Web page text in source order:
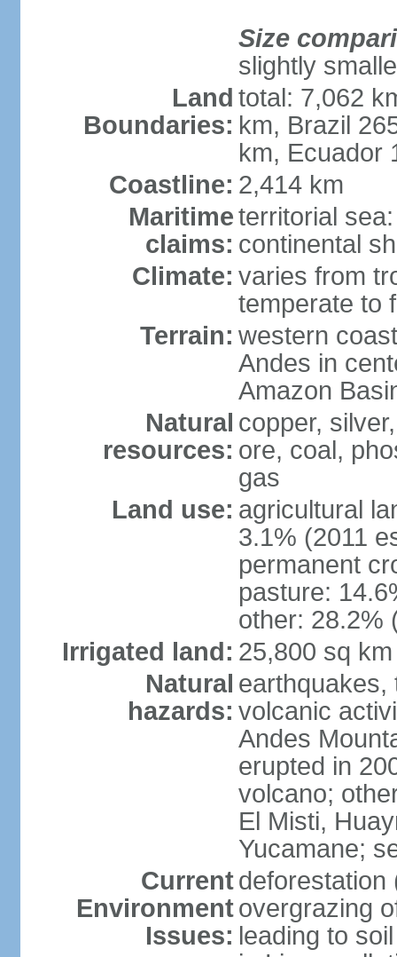
Size
slightly
Land
Boundaries:
total: 7,062
km, Brazil
km, Ecuador
Coastline: 2,414 km
Maritime
claims:
territorial
continental
Climate: varies from
temperate to
Terrain: western
Andes in
Amazon
Natural
resources:
copper,
ore, coal,
gas
Land use: agricultural
3.1% (2011
permanent
pasture:
other: 28.2%
Irrigated land: 25,800 sq
Natural
hazards:
earthquakes,
volcanic
Andes
erupted in
volcano;
El Misti,
Yucamane;
Current
Environment
Issues:
deforestation
overgrazing
leading to